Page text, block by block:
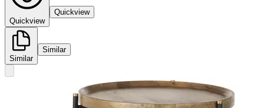
Quickview
Quickview
Similar
Similar